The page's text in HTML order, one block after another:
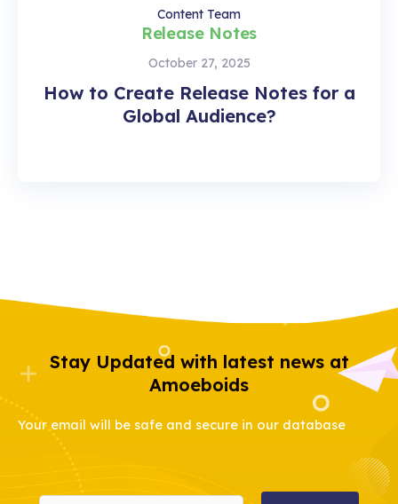
How to Create Release Notes for a
Global Audience?
October 27, 2025
Release Notes
Content Team
Stay Updated with latest news at
Amoeboids
Your email will be safe and secure in our database